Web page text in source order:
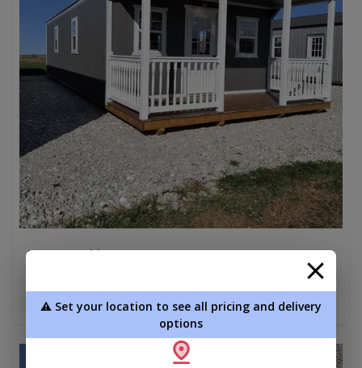
A Frame Cabin 16 x 40
Add To Cart
⚠️ Set your location to see all pricing and delivery
options